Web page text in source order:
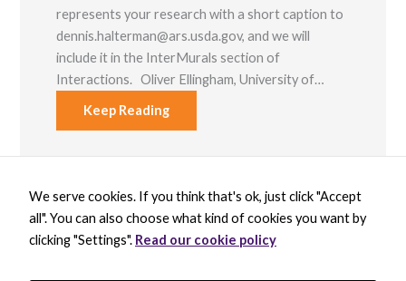
represents your research with a short caption to
dennis.halterman@ars.usda.gov, and we will
include it in the InterMurals section of
Interactions. Oliver Ellingham, University of…
Keep Reading
-
t
w
l
u
e
i
n
k
Y
o
u
t
BECOME A MEMBER
We serve cookies. If you think that's ok, just click "Accept
all". You can also choose what kind of cookies you want by
clicking "Settings". Read our cookie policy